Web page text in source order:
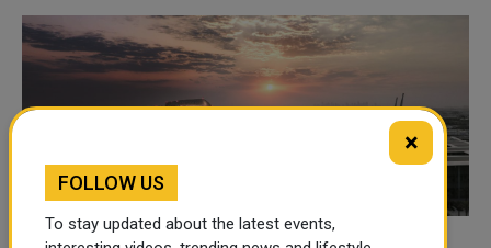
×
FOLLOW US
To stay updated about the latest events,